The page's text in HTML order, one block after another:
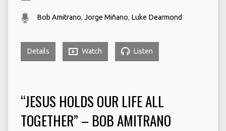
Bob Amitrano, Jorge Miñano, Luke Dearmond
Details Watch Listen
“JESUS HOLDS OUR LIFE ALL
TOGETHER” – BOB AMITRANO